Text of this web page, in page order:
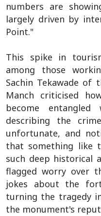
numbers are
largely driven by
Point."
This spike in
among those
Sachin Tekawade of
Manch criticised
become
describing the
unfortunate, and
that something like
such deep historical
flagged worry over
jokes about the
turning the tragedy
the monument's